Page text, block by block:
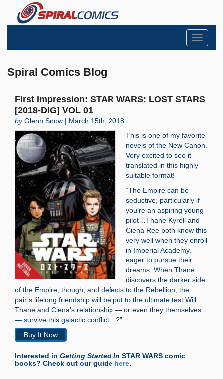
Toggle
Spiral Comics Blog
First Impression: STAR WARS: LOST STARS
[2018-DIG] VOL 01
byGlenn Snow | March 15th, 2018
This is one of my favorite
novels of the New Canon.
Very excited to see it
translated in this highly
suitable format!
“The Empire can be
seductive, particularly if
you’re an aspiring young
pilot…Thane Kyrell and
Ciena Ree both know this
very well when they enroll
in Imperial Academy,
eager to pursue their
dreams. When Thane
discovers the darker side
of the Empire, though, and defects to the Rebellion, the
pair’s lifelong friendship will be put to the ultimate test.Will
Thane and Ciena’s relationship — or even they themselves
— survive this galactic conflict…?”
Buy It Now
Interested in Getting Started In STAR WARS comic
books? Check out our guide here.